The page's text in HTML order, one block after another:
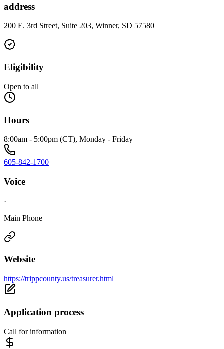
address
200 E. 3rd Street, Suite 203, Winner, SD 57580
Eligibility
Open to all
Hours
8:00am - 5:00pm (CT), Monday - Friday
605-842-1700
Voice
·
Main Phone
Website
https://trippcounty.us/treasurer.html
Application process
Call for information